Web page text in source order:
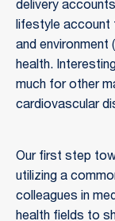
delivery
lifestyle account
and environment
health.
much for other
cardiovascular
Our first step
utilizing a
colleagues in
health fields to